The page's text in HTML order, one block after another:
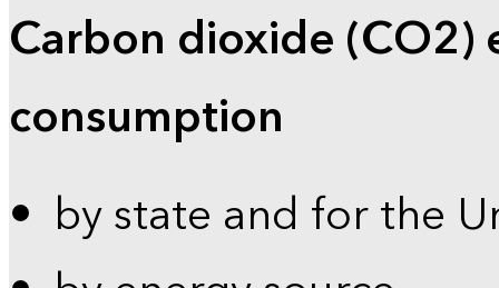
Carbon dioxide (CO2)
consumption
by state and for the